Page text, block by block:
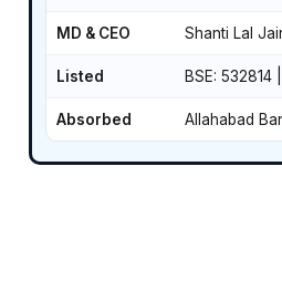
MD & CEO Shanti Lal
Listed BSE: 532814
Absorbed Allahabad